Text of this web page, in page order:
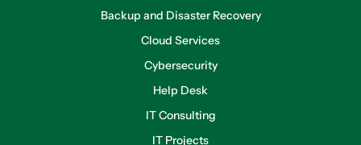
Backup and Disaster Recovery
Cloud Services
Cybersecurity
Help Desk
IT Consulting
IT Projects